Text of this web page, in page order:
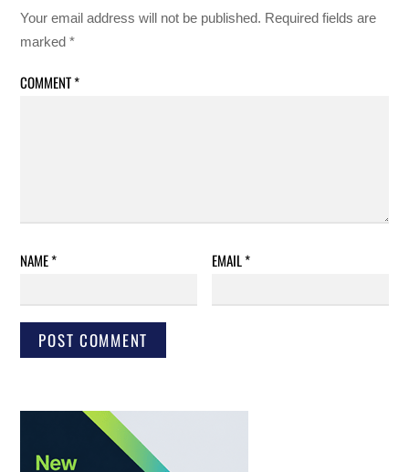
Your email address will not be published. Required fields are
marked*
COMMENT*
NAME* EMAIL*